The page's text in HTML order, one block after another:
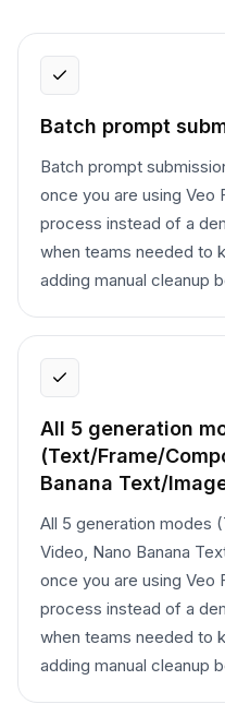
Batch prompt
Batch prompt
once you are using Veo
process instead of a
when teams needed to
adding manual cleanup
All 5 generation
(Text/Frame/
Banana Text/
All 5 generation modes
Video, Nano Banana
once you are using Veo
process instead of a
when teams needed to
adding manual cleanup